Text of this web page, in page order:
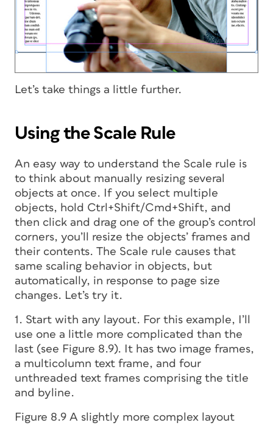
Let’s take things a little further.
Using the Scale Rule
An easy way to understand the Scale rule is
to think about manually resizing several
objects at once. If you select multiple
objects, hold Ctrl+Shift/Cmd+Shift, and
then click and drag one of the group’s control
corners, you’ll resize the objects’ frames and
their contents. The Scale rule causes that
same scaling behavior in objects, but
automatically, in response to page size
changes. Let’s try it.
1. Start with any layout. For this example, I’ll
use one a little more complicated than the
last (see Figure 8.9). It has two image frames,
a multicolumn text frame, and four
unthreaded text frames comprising the title
and byline.
Figure 8.9 A slightly more complex layout